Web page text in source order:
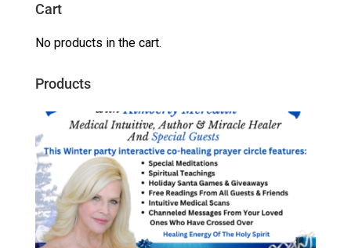
Cart
No products in the cart.
Products